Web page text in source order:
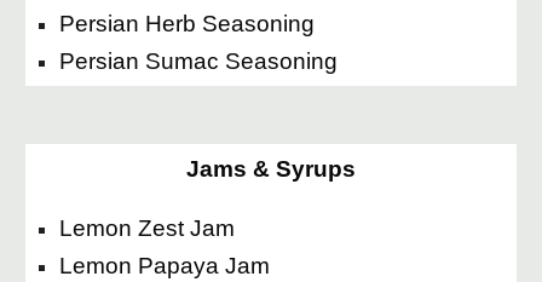
Persian Herb Seasoning
Persian Sumac Seasoning
Jams & Syrups
Lemon Zest Jam
Lemon Papaya Jam